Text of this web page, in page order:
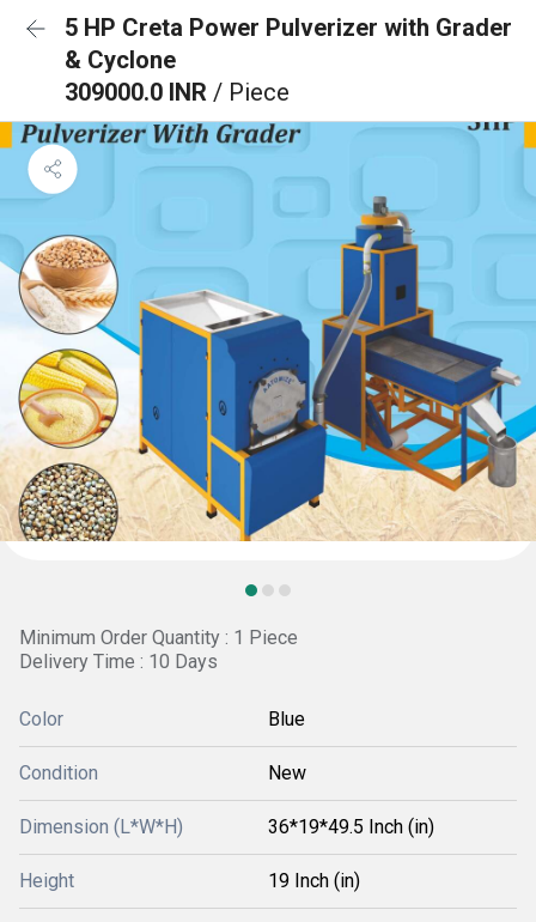
5 HP Creta Power Pulverizer with Grader
& Cyclone
309000.0 INR / Piece
Minimum Order Quantity : 1 Piece
Delivery Time : 10 Days
Color Blue
Condition New
Dimension (L*W*H) 36*19*49.5 Inch (in)
Height 19 Inch (in)